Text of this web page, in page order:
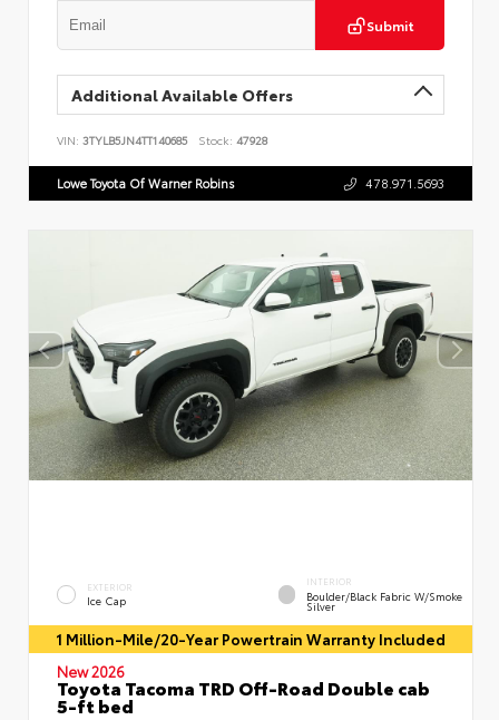
Submit
Additional Available Offers
VIN: 3TYLB5JN4TT140685 Stock: 47928
Lowe Toyota Of Warner Robins 478.971.5693
EXTERIOR
Ice Cap
INTERIOR
Boulder/Black Fabric W/Smoke
Silver
1 Million-Mile/20-Year Powertrain Warranty Included
New 2026
Toyota Tacoma TRD Off-Road Double cab
5-ft bed